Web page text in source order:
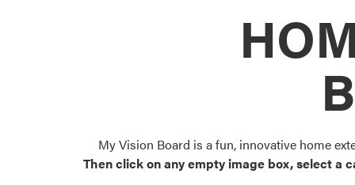
Before and After
My Vision Board is a fun, innovative home
Then click on any empty image box, select a